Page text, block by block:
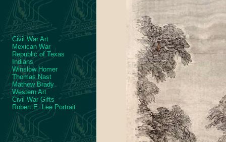
Civil War Art
Mexican War
Republic of Texas
Indians
Winslow Homer
Thomas Nast
Mathew Brady
Western Art
Civil War Gifts
Robert E. Lee Portrait